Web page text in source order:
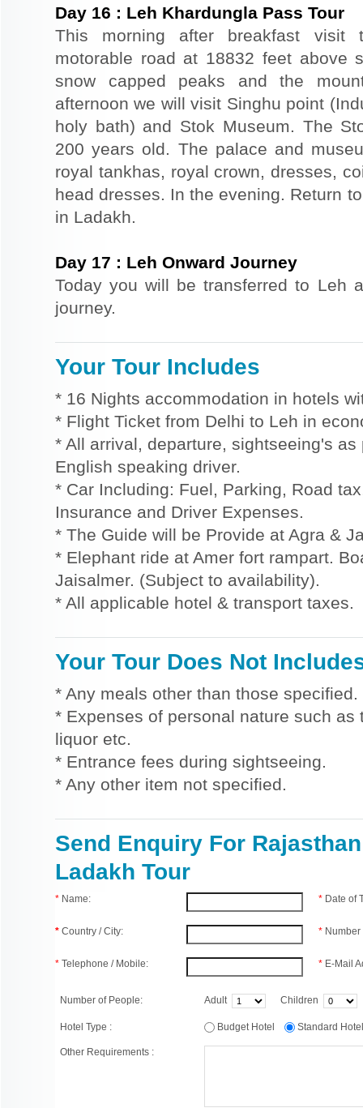
Day 16 : Leh Khardungla Pass Tour
This morning after breakfast visit
motorable road at 18832 feet above
snow capped peaks and the
afternoon we will visit Singhu point
holy bath) and Stok Museum. The
200 years old. The palace and
royal tankhas, royal crown, dresses,
head dresses. In the evening. Return
in Ladakh.
Day 17 : Leh Onward Journey
Today you will be transferred to Leh
journey.
Your Tour Includes
* 16 Nights accommodation in hotels
* Flight Ticket from Delhi to Leh in
* All arrival, departure, sightseeing's
English speaking driver.
* Car Including: Fuel, Parking, Road
Insurance and Driver Expenses.
* The Guide will be Provide at Agra &
* Elephant ride at Amer fort rampart.
Jaisalmer. (Subject to availability).
* All applicable hotel & transport taxes.
Your Tour Does Not
* Any meals other than those specified.
* Expenses of personal nature such
liquor etc.
* Entrance fees during sightseeing.
* Any other item not specified.
Send Enquiry For
Ladakh Tour
* Name:
* Country / City:
* Telephone / Mobile:
* Date of
*
* E-Mail
Number of People: Adult Children
Hotel Type : Budget Hotel Standard
Other Requirements :